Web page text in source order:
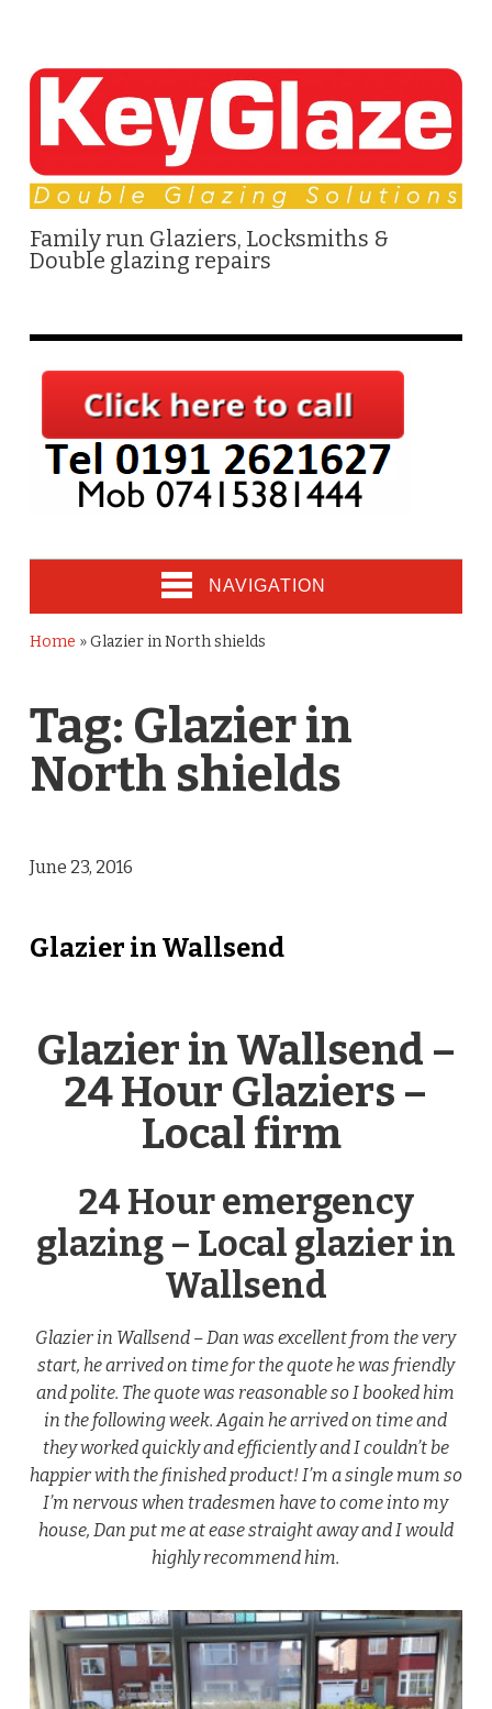
Family run Glaziers, Locksmiths &
Double glazing repairs
NAVIGATION
Home »Glazier in North shields
Tag: Glazier in
North shields
June 23, 2016
Glazier in Wallsend
Glazier in Wallsend –
24 Hour Glaziers –
Local firm
24 Hour emergency
glazing – Local glazier in
Wallsend
Glazier in Wallsend – Dan was excellent from the very
start, he arrived on time for the quote he was friendly
and polite. The quote was reasonable so I booked him
in the following week. Again he arrived on time and
they worked quickly and efficiently and I couldn’t be
happier with the finished product! I’m a single mum so
I’m nervous when tradesmen have to come into my
house, Dan put me at ease straight away and I would
highly recommend him.